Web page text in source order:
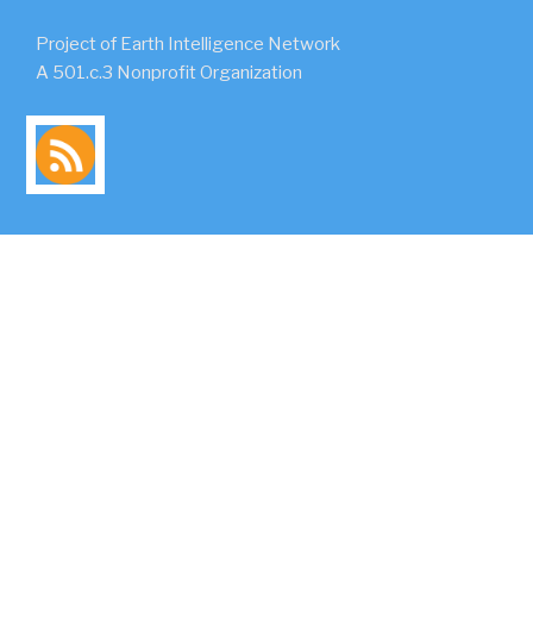
Project of Earth Intelligence Network
A 501.c.3 Nonprofit Organization